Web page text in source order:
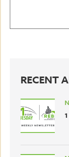
RECENT